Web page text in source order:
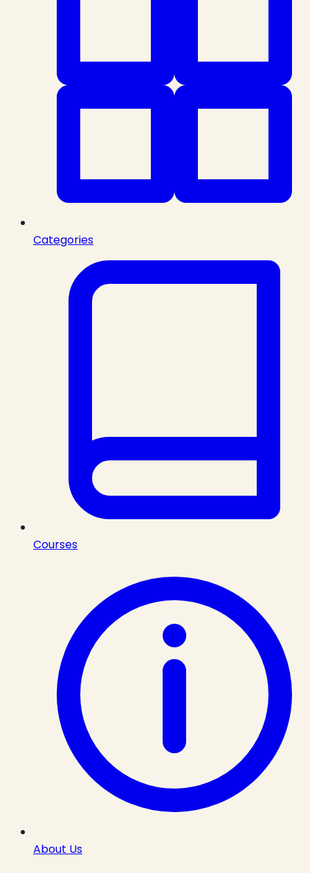
Categories
Courses
About Us